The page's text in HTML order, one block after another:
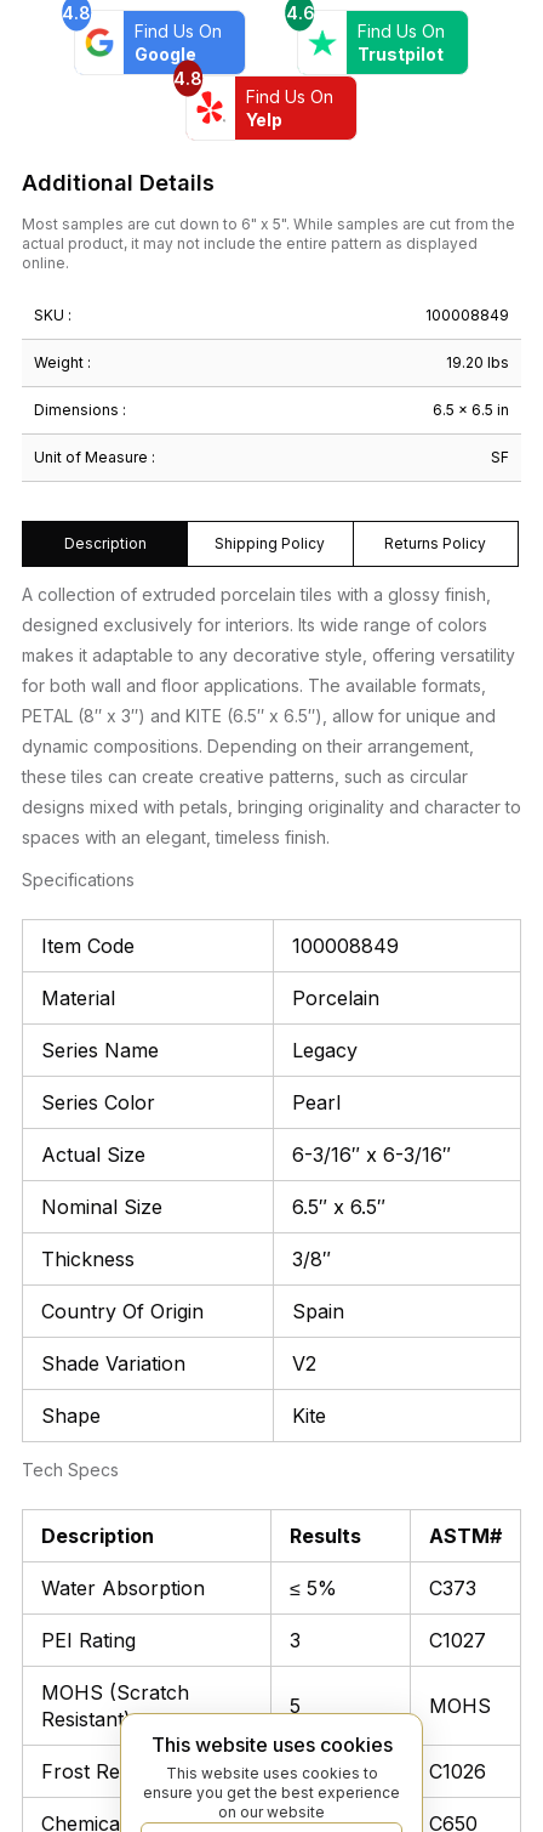
4.8
Find Us On
Google
4.6
Find Us On
Trustpilot
4.8
Find Us On
Yelp
Additional Details
Most samples are cut down to 6" x 5". While samples are cut from the
actual product, it may not include the entire pattern as displayed
online.
SKU : 100008849
Weight : 19.20 lbs
Dimensions : 6.5 × 6.5 in
Unit of Measure : SF
Description Shipping Policy Returns Policy
A collection of extruded porcelain tiles with a glossy finish,
designed exclusively for interiors. Its wide range of colors
makes it adaptable to any decorative style, offering versatility
for both wall and floor applications. The available formats,
PETAL (8″ x 3″) and KITE (6.5″ x 6.5″), allow for unique and
dynamic compositions. Depending on their arrangement,
these tiles can create creative patterns, such as circular
designs mixed with petals, bringing originality and character to
spaces with an elegant, timeless finish.
Specifications
Item Code 100008849
Material Porcelain
Series Name Legacy
Series Color Pearl
Actual Size 6-3/16″ x 6-3/16″
Nominal Size 6.5″ x 6.5″
Thickness 3/8″
Country Of Origin Spain
Shade Variation V2
Shape Kite
Tech Specs
Description Results ASTM#
Water Absorption ≤ 5% C373
PEI Rating 3 C1027
MOHS (Scratch
Resistant)
5 MOHS
Frost Resistant Unaffected C1026
Chemical Resistant Unaffected C650
This website uses cookies
This website uses cookies to
ensure you get the best experience
on our website